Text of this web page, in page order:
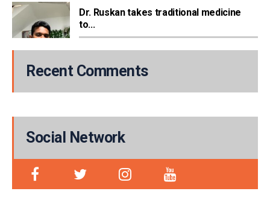
Dr. Ruskan takes traditional medicine
to...
Recent Comments
Social Network